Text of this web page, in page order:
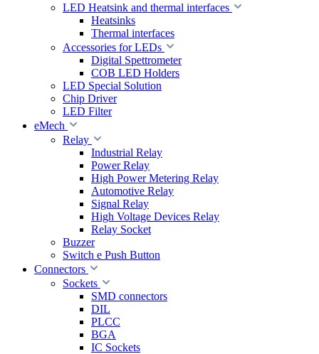
LED Heatsink and thermal interfaces
Heatsinks
Thermal interfaces
Accessories for LEDs
Digital Spettrometer
COB LED Holders
LED Special Solution
Chip Driver
LED Filter
eMech
Relay
Industrial Relay
Power Relay
High Power Metering Relay
Automotive Relay
Signal Relay
High Voltage Devices Relay
Relay Socket
Buzzer
Switch e Push Button
Connectors
Sockets
SMD connectors
DIL
PLCC
BGA
IC Sockets